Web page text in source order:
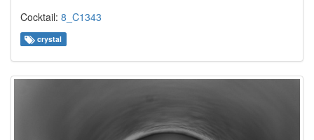
Cocktail: 8_C1343
crystal